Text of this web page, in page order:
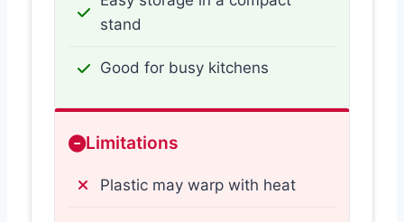
stand
Good for busy kitchens
Limitations
Plastic may warp with heat